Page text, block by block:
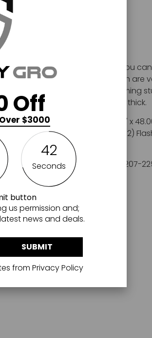
and other equipment. You
made with HDPE plastics which are
to be installed to standard framing
are included. Each panel is 1/2" thick.
panels that measure 22.00" x
Vest hanger, (1) Large shelf, (2)
Pointing).
please give us a call at 800-207-
Off
Over $3000
40
Seconds
button
us permission and;
news and deals.
SUBMIT
from Privacy Policy